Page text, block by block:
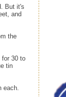
But it's
and
the
for 30 to
tin
each.